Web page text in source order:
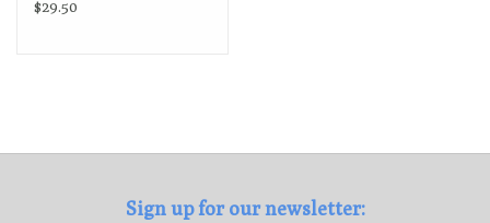
$29.50
Sign up for our newsletter: